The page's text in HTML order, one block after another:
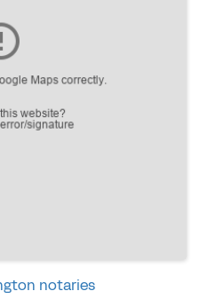
notaries